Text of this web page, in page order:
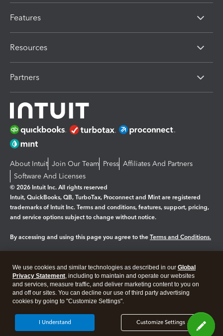
Features
Resources
Partners
About Intuit Join Our Team Press Affiliates And Partners
Software And Licenses
© 2026 Intuit Inc. All rights reserved
Intuit, QuickBooks, QB, TurboTax, Proconnect and Mint are registered
trademarks of Intuit Inc. Terms and conditions, features, support, pricing,
and service options subject to change without notice.
By accessing and using this page you agree to the Terms and Conditions.
Legal Privacy Security
We use cookies and similar technologies as described in our Global
Privacy Statement, including to maintain and operate our websites
and services, measure traffic, and deliver marketing content to you on
and off our sites. You can decline our use of third party advertising
cookies by going to "Customize Settings".
Customize Settings
I Understand